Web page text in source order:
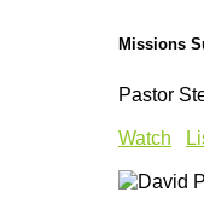
Missions
Pastor
Watch